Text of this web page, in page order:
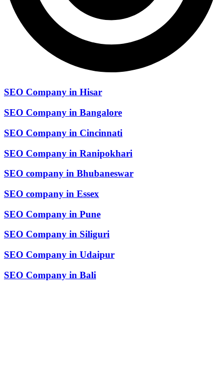
SEO Company in Hisar
SEO Company in Bangalore
SEO Company in Cincinnati
SEO Company in Ranipokhari
SEO company in Bhubaneswar
SEO company in Essex
SEO Company in Pune
SEO Company in Siliguri
SEO Company in Udaipur
SEO Company in Bali